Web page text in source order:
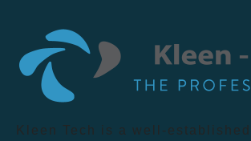
Kleen Tech is a well-